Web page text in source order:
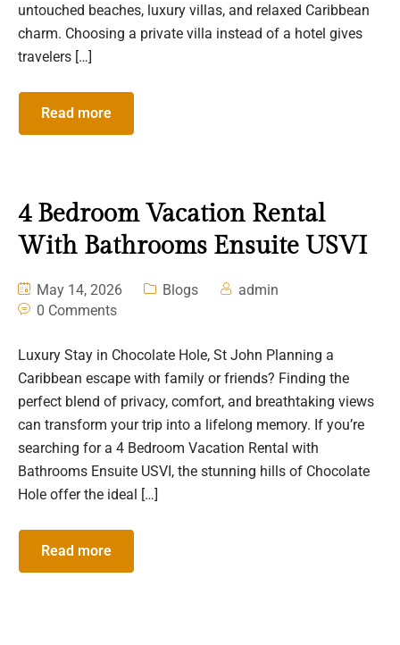
untouched beaches, luxury villas, and relaxed Caribbean
charm. Choosing a private villa instead of a hotel gives
travelers […]
Read more
4 Bedroom Vacation Rental
With Bathrooms Ensuite USVI
May 14, 2026 Blogs
admin
0 Comments
Luxury Stay in Chocolate Hole, St John Planning a
Caribbean escape with family or friends? Finding the
perfect blend of privacy, comfort, and breathtaking views
can transform your trip into a lifelong memory. If you’re
searching for a 4 Bedroom Vacation Rental with
Bathrooms Ensuite USVI, the stunning hills of Chocolate
Hole offer the ideal […]
Read more